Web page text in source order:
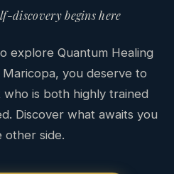
discovery begins here
explore Quantum Healing
you deserve to
is both highly trained
Discover what awaits you
other side.